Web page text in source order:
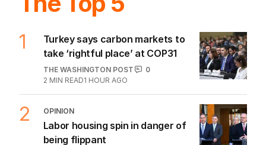
The Top 5
1
Turkey says carbon markets to
take ‘rightful place’ at COP31
THE WASHINGTON POST
0
2 MIN READ 1 HOUR AGO
2 OPINION
Labor housing spin in danger of